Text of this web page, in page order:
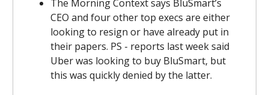
The Morning Context says BluSmart’s
CEO and four other top execs are either
looking to resign or have already put in
their papers. PS - reports last week said
Uber was looking to buy BluSmart, but
this was quickly denied by the latter.